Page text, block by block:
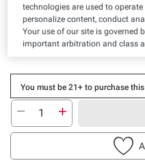
You must be 21+ to purchase
technologies are used to
personalize content, conduct
Your use of our site is governed
important arbitration and class